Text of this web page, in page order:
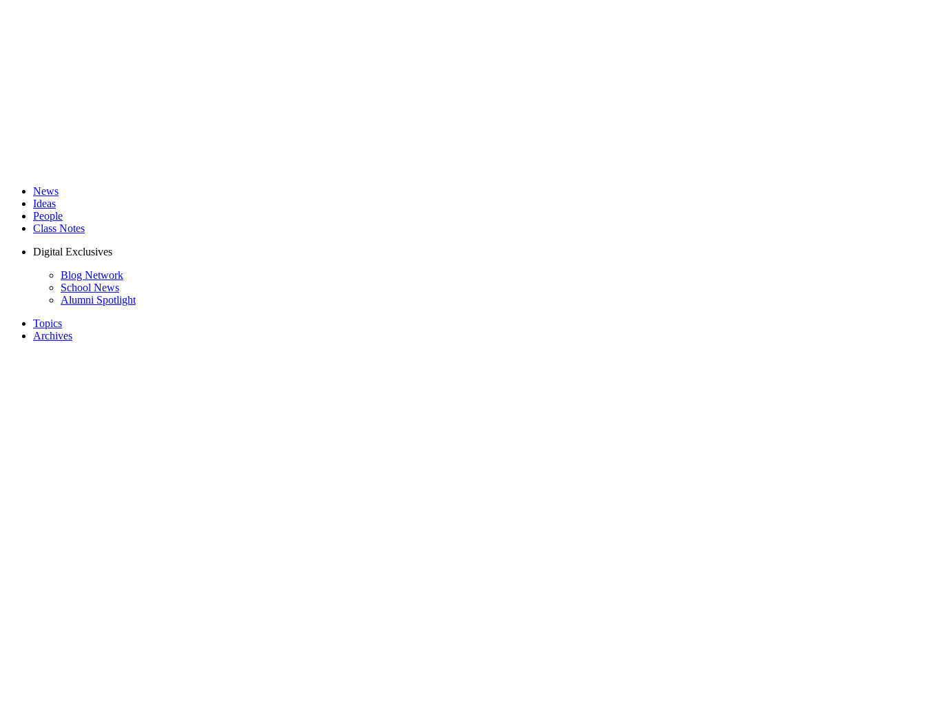
News
Ideas
People
Class Notes
Digital Exclusives
Blog Network
School News
Alumni Spotlight
Topics
Archives